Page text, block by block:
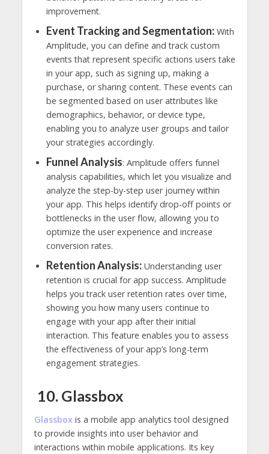
improvement.
Event Tracking and Segmentation:With
Amplitude, you can define and track custom
events that represent specific actions users take
in your app, such as signing up, making a
purchase, or sharing content. These events can
be segmented based on user attributes like
demographics, behavior, or device type,
enabling you to analyze user groups and tailor
your strategies accordingly.
Funnel Analysis: Amplitude offers funnel
analysis capabilities, which let you visualize and
analyze the step-by-step user journey within
your app. This helps identify drop-off points or
bottlenecks in the user flow, allowing you to
optimize the user experience and increase
conversion rates.
Retention Analysis:Understanding user
retention is crucial for app success. Amplitude
helps you track user retention rates over time,
showing you how many users continue to
engage with your app after their initial
interaction. This feature enables you to assess
the effectiveness of your app’s long-term
engagement strategies.
10. Glassbox
Glassboxis a mobile app analytics tool designed
to provide insights into user behavior and
interactions within mobile applications. Its key